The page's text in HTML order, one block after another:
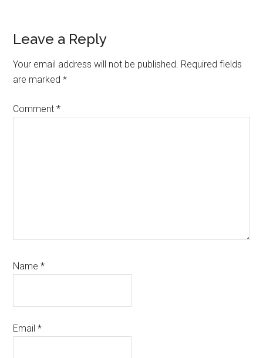
Reader
Interactions
Leave a Reply
Your email address will not be published. Required fields
are marked*
Comment*
Name*
Email*